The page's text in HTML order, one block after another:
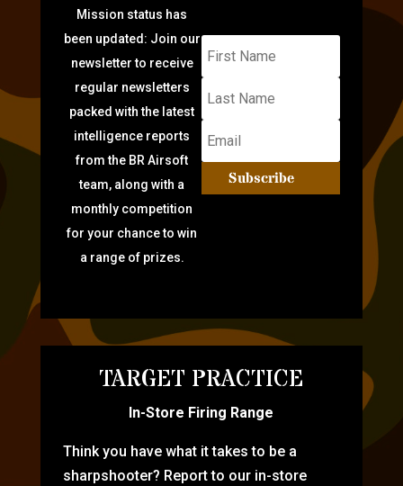
Mission status has
been updated: Join our
newsletter to receive
regular newsletters
packed with the latest
intelligence reports
from the BR Airsoft
team, along with a
monthly competition
for your chance to win
a range of prizes.
Subscribe
TARGET PRACTICE
In-Store Firing Range
Think you have what it takes to be a
sharpshooter? Report to our in-store